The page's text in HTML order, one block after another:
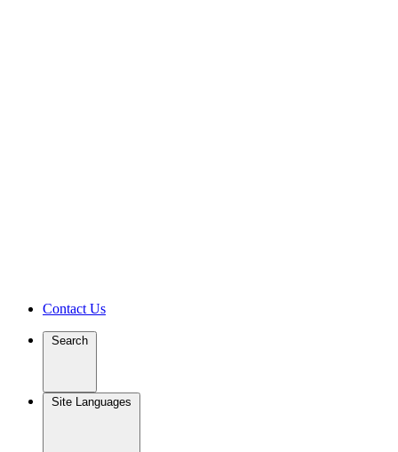
Contact Us
Search
Site Languages